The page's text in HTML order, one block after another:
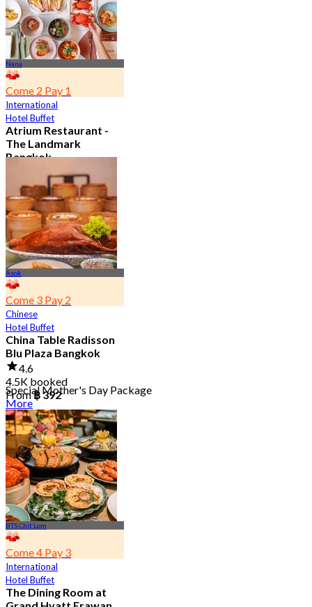
Nana
Come 2 Pay 1
International
Hotel Buffet
Atrium Restaurant -
The Landmark
Bangkok
10.7K booked
From฿ 495
Asok
Come 3 Pay 2
Chinese
Hotel Buffet
China Table Radisson
Blu Plaza Bangkok
4.6
4.5K booked
From฿ 392
Special Mother's Day Package
More
BTS Chit Lom
Come 4 Pay 3
International
Hotel Buffet
The Dining Room at